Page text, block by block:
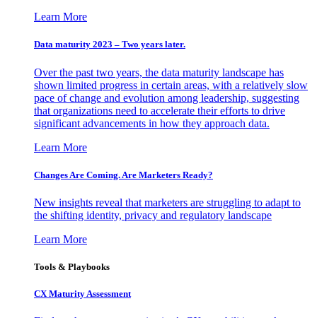
Learn More
Data maturity 2023 – Two years later.
Over the past two years, the data maturity landscape has
shown limited progress in certain areas, with a relatively slow
pace of change and evolution among leadership, suggesting
that organizations need to accelerate their efforts to drive
significant advancements in how they approach data.
Learn More
Changes Are Coming. Are Marketers Ready?
New insights reveal that marketers are struggling to adapt to
the shifting identity, privacy and regulatory landscape
Learn More
Tools & Playbooks
CX Maturity Assessment